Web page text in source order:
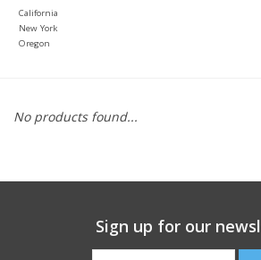
California
New York
Oregon
No products found...
Sign up for our